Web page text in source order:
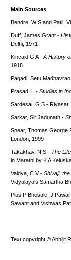
Main Sources
Bendre, W S and Patil,
Duff, James Grant -
Delhi, 1971
Kincaid G A - A History
1918
Pagadi, Setu Madhavrao
Prasad, L - Studies in
Sardesai, G S - Riyasat
Sarkar, Sir Jadunath -
Spear, Thomas George
London, 1999
Takakhav, N S - The
in Marathi by K A
Vaidya, C V - Shivaji,
Vidyalaya's Samartha
Plus P Bhosale, J
Sawant and Vishwas
Text copyright © Abhijit